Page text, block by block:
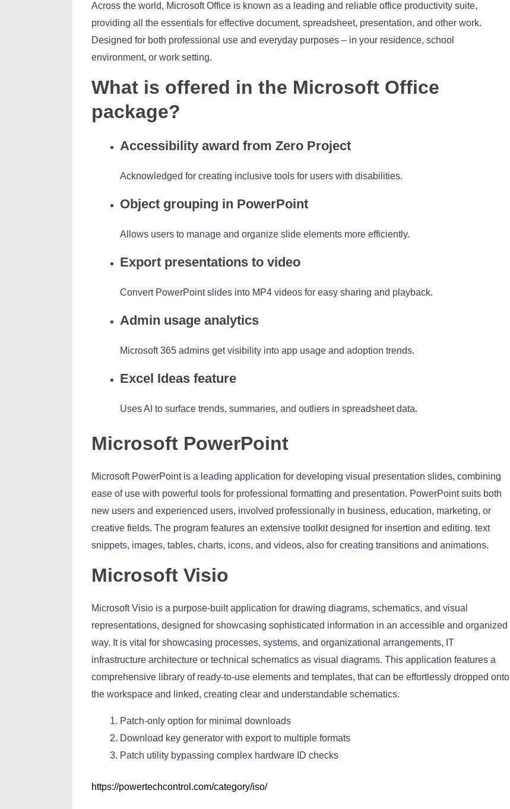
Across the world, Microsoft Office is known as a leading and reliable office productivity suite,
providing all the essentials for effective document, spreadsheet, presentation, and other work.
Designed for both professional use and everyday purposes – in your residence, school
environment, or work setting.
What is offered in the Microsoft Office
package?
Accessibility award from Zero Project
Acknowledged for creating inclusive tools for users with disabilities.
Object grouping in PowerPoint
Allows users to manage and organize slide elements more efficiently.
Export presentations to video
Convert PowerPoint slides into MP4 videos for easy sharing and playback.
Admin usage analytics
Microsoft 365 admins get visibility into app usage and adoption trends.
Excel Ideas feature
Uses AI to surface trends, summaries, and outliers in spreadsheet data.
Microsoft PowerPoint
Microsoft PowerPoint is a leading application for developing visual presentation slides, combining
ease of use with powerful tools for professional formatting and presentation. PowerPoint suits both
new users and experienced users, involved professionally in business, education, marketing, or
creative fields. The program features an extensive toolkit designed for insertion and editing. text
snippets, images, tables, charts, icons, and videos, also for creating transitions and animations.
Microsoft Visio
Microsoft Visio is a purpose-built application for drawing diagrams, schematics, and visual
representations, designed for showcasing sophisticated information in an accessible and organized
way. It is vital for showcasing processes, systems, and organizational arrangements, IT
infrastructure architecture or technical schematics as visual diagrams. This application features a
comprehensive library of ready-to-use elements and templates, that can be effortlessly dropped onto
the workspace and linked, creating clear and understandable schematics.
Patch-only option for minimal downloads
Download key generator with export to multiple formats
Patch utility bypassing complex hardware ID checks
https://powertechcontrol.com/category/iso/